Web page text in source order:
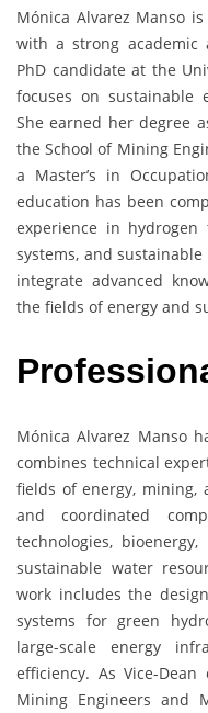
Mónica Alvarez Manso
with a strong academic
PhD candidate at the
focuses on sustainable
She earned her degree
the School of Mining
a Master’s in
education has been
experience in hydrogen
systems, and
integrate advanced
the fields of energy and
Mónica Alvarez Manso
combines technical
fields of energy, mining,
and coordinated
technologies,
sustainable water
work includes the
systems for green
large-scale energy
efficiency. As Vice-
Mining Engineers and